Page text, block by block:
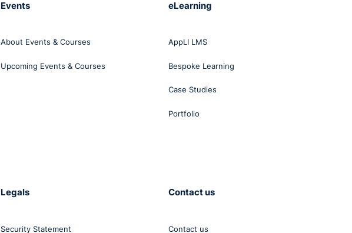
Events
About Events & Courses
Upcoming Events & Courses
eLearning
AppLI LMS
Bespoke Learning
Case Studies
Portfolio
Legals
Security Statement
Contact us
Contact us